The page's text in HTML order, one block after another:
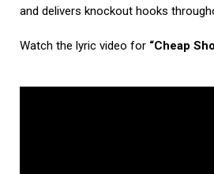
and delivers knockout hooks
Watch the lyric video for “Cheap